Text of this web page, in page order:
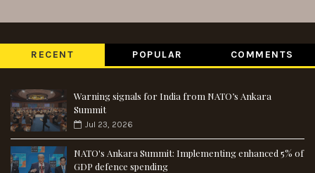
RECENT POPULAR COMMENTS
Warning signals for India from NATO’s Ankara
Summit
Jul 23, 2026
NATO's Ankara Summit: Implementing enhanced 5% of
GDP defence spending